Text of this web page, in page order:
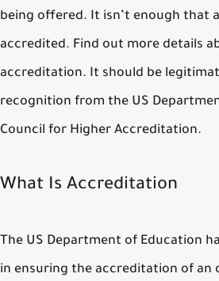
being offered. It isn’t enough that
accredited. Find out more details
accreditation. It should be
recognition from the US
Council for Higher Accreditation.
What Is Accreditation
The US Department of Education
in ensuring the accreditation of an